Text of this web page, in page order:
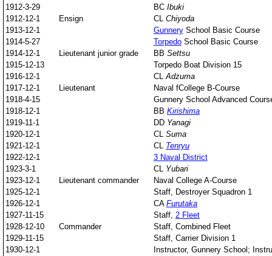
1912-3-29
BC Ibuki
1912-12-1
Ensign CL Chiyoda
1913-12-1
GunnerySchool Basic Course
1914-5-27
Torpedo School Basic Course
1914-12-1
Lieutenant junior grade BB Settsu
1915-12-13
Torpedo Boat Division 15
1916-12-1
CLAdzuma
1917-12-1
Lieutenant
Naval fCollege B-Course
1918-4-15
Gunnery School Advanced
1918-12-1
BB Kirishima
1919-11-1
DD Yanagi
1920-12-1
CL Suma
1921-12-1
CL Tenryu
1922-12-1
3 Naval District
1923-3-1
CL Yubari
1923-12-1
Lieutenant commander
Naval College A-Course
1925-12-1
Staff, Destroyer Squadron 1
1926-12-1
CA Furutaka
1927-11-15
Staff, 2 Fleet
1928-12-10
Commander
Staff, Combined Fleet
1929-11-15
Staff, Carrier Division 1
1930-12-1
Instructor, Gunnery School;